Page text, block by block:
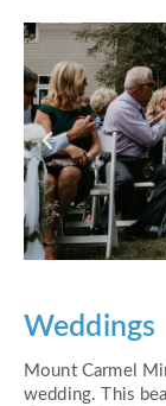
Weddings
Mount Carmel
wedding. This